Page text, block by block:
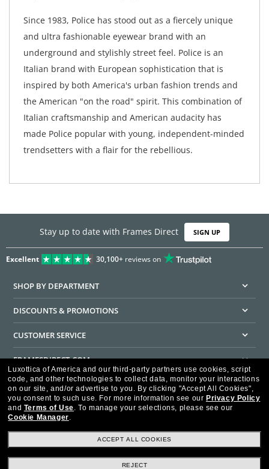
Since 1983, Police has stood out as a fiercely unique
and ultra fashionable eyewear brand with an
underground and stylishly street feel. Police is an
Italian brand with European sophistication that is
inspired by both America's urban fashion trends and
the American "on the road" spirit. This combination of
Italian craftsmanship and American audacity has
made Police popular with young, independent-minded
trendsetters with a flair for the rebellious.
Stay up to date with Frames Direct SIGN UP
Excellent 30,100+reviews on
SHOP BY DEPARTMENT
DISCOUNTS & PROMOTIONS
CUSTOMER SERVICE
FRAMESDIRECT.COM
HELPFUL INFORMATION
WE GUARANTEE EVERY TRANSACTION IS 100% SECURE
Luxottica of America and our third-party partners use cookies, script
code, and other technologies to collect data, monitor your interactions
on our site, and/or advertise to you. By clicking "Accept All Cookies",
you consent to such use. For more information see our Privacy Policy
and Terms of Use. To manage your selections, please see our
Cookie Manager.
ACCEPT ALL COOKIES
REJECT